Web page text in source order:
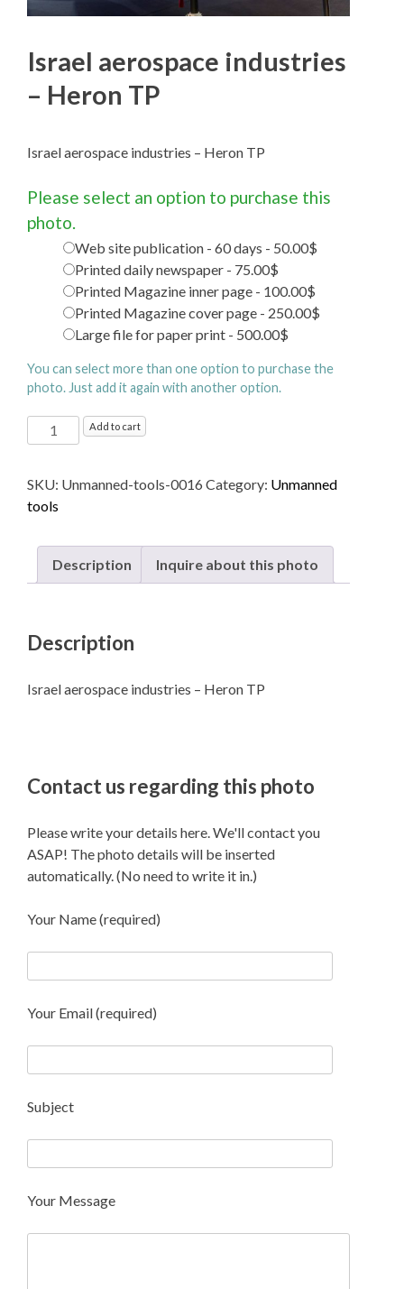
Israel aerospace industries
– Heron TP
Israel aerospace industries – Heron TP
Please select an option to purchase this
photo.
Web site publication - 60 days - 50.00$
Printed daily newspaper - 75.00$
Printed Magazine inner page - 100.00$
Printed Magazine cover page - 250.00$
Large file for paper print - 500.00$
You can select more than one option to purchase the
photo. Just add it again with another option.
Israel
aerospace
-
Heron
Add to cart
SKU: Unmanned-tools-0016 Category: Unmanned
tools
Description Inquire about this photo
Description
Israel aerospace industries – Heron TP
Contact us regarding this photo
Please write your details here. We'll contact you
ASAP! The photo details will be inserted
automatically. (No need to write it in.)
Your Name (required)
Your Email (required)
Subject
Your Message